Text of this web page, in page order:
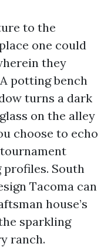
to the
one could
they
potting bench
turns a dark
on the alley
choose to echo
South
Tacoma can
house’s
sparkling
ranch.